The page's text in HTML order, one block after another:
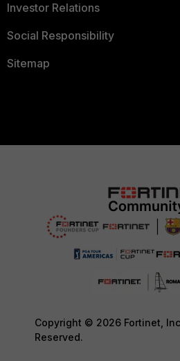
Investor Relations
Social Responsibility
Sitemap
Copyright © 2026 Fortinet,
Reserved.